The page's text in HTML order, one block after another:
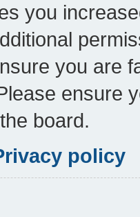
you
you are
ensure
board.
policy